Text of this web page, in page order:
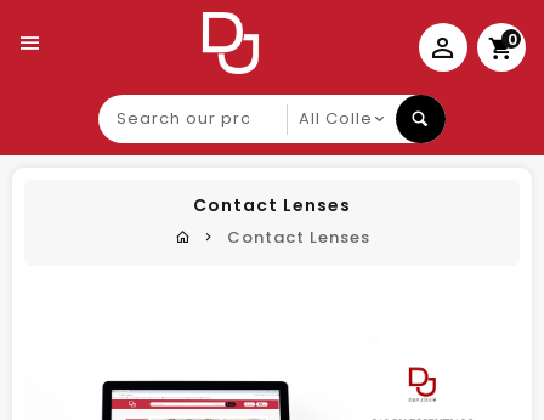
0
Search
our
product
Contact Lenses
Contact Lenses